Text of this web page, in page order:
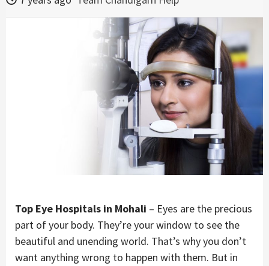
Top Eye Hospitals in Mohali – Eyes are the precious
part of your body. They’re your window to see the
beautiful and unending world. That’s why you don’t
want anything wrong to happen with them. But in